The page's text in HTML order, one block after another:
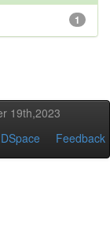
1
19th,2023
DSpace Feedback